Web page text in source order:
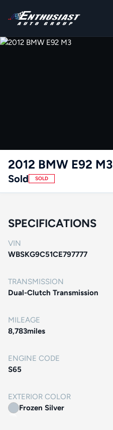
2012 BMW E92 M3
Sold SOLD
SPECIFICATIONS
VIN
WBSKG9C51CE797777
TRANSMISSION
Dual-Clutch Transmission
MILEAGE
8,783miles
ENGINE CODE
S65
EXTERIOR COLOR
Frozen Silver